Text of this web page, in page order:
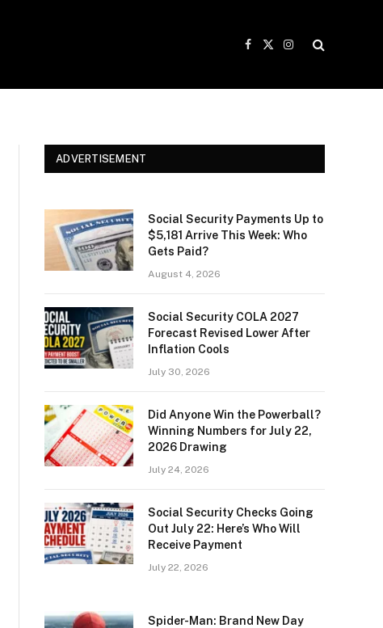
Facebook
X
Instagram
ADVERTISEMENT
Social Security Payments Up to
$5,181 Arrive This Week: Who
Gets Paid?
August 4, 2026
Social Security COLA 2027
Forecast Revised Lower After
Inflation Cools
July 30, 2026
Did Anyone Win the Powerball?
Winning Numbers for July 22,
2026 Drawing
July 24, 2026
Social Security Checks Going
Out July 22: Here’s Who Will
Receive Payment
July 22, 2026
Spider-Man: Brand New Day